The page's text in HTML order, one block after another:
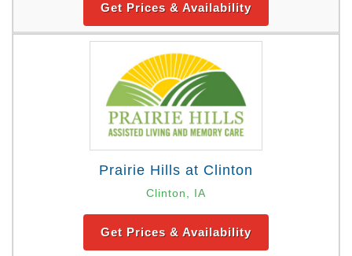
Get Prices & Availability
Prairie Hills at Clinton
Clinton, IA
Get Prices & Availability